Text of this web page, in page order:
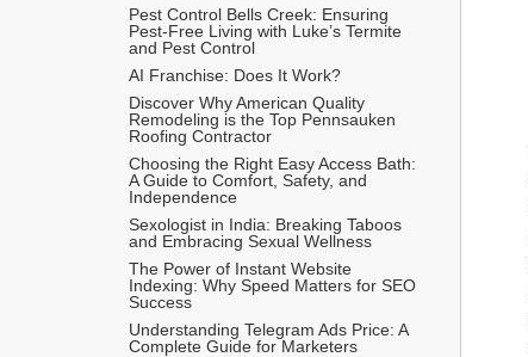
Pest Control Bells Creek: Ensuring
Pest-Free Living with Luke’s Termite
and Pest Control
AI Franchise: Does It Work?
Discover Why American Quality
Remodeling is the Top Pennsauken
Roofing Contractor
Choosing the Right Easy Access Bath:
A Guide to Comfort, Safety, and
Independence
Sexologist in India: Breaking Taboos
and Embracing Sexual Wellness
The Power of Instant Website
Indexing: Why Speed Matters for SEO
Success
Understanding Telegram Ads Price: A
Complete Guide for Marketers